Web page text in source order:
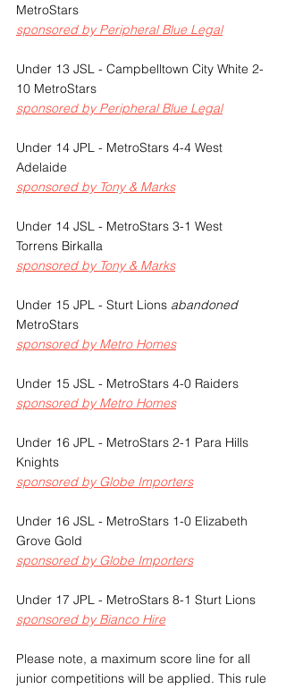
MetroStars
sponsored by Peripheral Blue Legal
Under 13 JSL - Campbelltown City White 2-
10 MetroStars
sponsored by Peripheral Blue Legal
Under 14 JPL - MetroStars 4-4 West
Adelaide
sponsored by Tony & Marks
Under 14 JSL - MetroStars 3-1 West
Torrens Birkalla
sponsored by Tony & Marks
Under 15 JPL - Sturt Lions abandoned
MetroStars
sponsored by Metro Homes
Under 15 JSL - MetroStars 4-0 Raiders
sponsored by Metro Homes
Under 16 JPL - MetroStars 2-1 Para Hills
Knights
sponsored by Globe Importers
Under 16 JSL - MetroStars 1-0 Elizabeth
Grove Gold
sponsored by Globe Importers
Under 17 JPL - MetroStars 8-1 Sturt Lions
sponsored by Bianco Hire
Please note, a maximum score line for all
junior competitions will be applied. This rule